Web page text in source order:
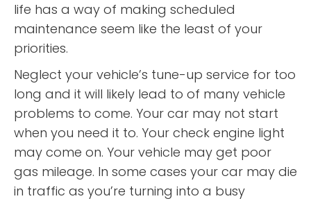
life has a way of making scheduled
maintenance seem like the least of your
priorities.
Neglect your vehicle’s tune-up service for too
long and it will likely lead to of many vehicle
problems to come. Your car may not start
when you need it to. Your check engine light
may come on. Your vehicle may get poor
gas mileage. In some cases your car may die
in traffic as you’re turning into a busy